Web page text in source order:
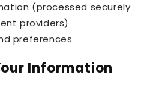
(processed securely
providers)
preferences
Information